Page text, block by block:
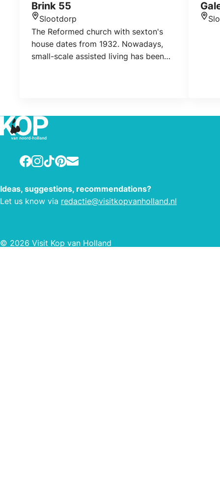
Brink 55
Location
Slootdorp
The Reformed church with sexton's
house dates from 1932. Nowadays,
small-scale assisted living has been
Facebook
Instagram
TikTokPinterest
E-mail
Ideas, suggestions, recommendations?
Let us know via redactie@visitkopvanholland.nl
© 2026 Visit Kop van Holland